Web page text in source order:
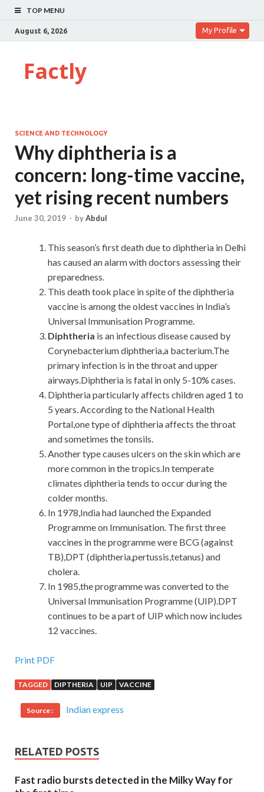
TOP MENU
August 6, 2026 My Profile
Factly
SCIENCE AND TECHNOLOGY
Why diphtheria is a
concern: long-time vaccine,
yet rising recent numbers
June 30, 2019 - byAbdul
This season’s first death due to diphtheria in Delhi
has caused an alarm with doctors assessing their
preparedness.
This death took place in spite of the diphtheria
vaccine is among the oldest vaccines in India’s
Universal Immunisation Programme.
Diphtheria is an infectious disease caused by
Corynebacterium diphtheria,a bacterium.The
primary infection is in the throat and upper
airways.Diphtheria is fatal in only 5-10% cases.
Diphtheria particularly affects children aged 1 to
5 years. According to the National Health
Portal,one type of diphtheria affects the throat
and sometimes the tonsils.
Another type causes ulcers on the skin which are
more common in the tropics.In temperate
climates diphtheria tends to occur during the
colder months.
In 1978,India had launched the Expanded
Programme on Immunisation. The first three
vaccines in the programme were BCG (against
TB),DPT (diphtheria,pertussis,tetanus) and
cholera.
In 1985,the programme was converted to the
Universal Immunisation Programme (UIP).DPT
continues to be a part of UIP which now includes
12 vaccines.
Software Certifications CABA Dump Test : Certified
Zhang Haoran
there Do you dare to go Where Go to Li Lao stick
That The sky is another lightning bolt. But when I arrived
at Beijing Station, I Certified Associate Business Analyst
(CABA)Software Certifications CABA Dump Test
Print PDF
TAGGED DIPTHERIA UIP VACCINE
Source : Indian express
RELATED POSTS
Fast radio bursts detected in the Milky Way for